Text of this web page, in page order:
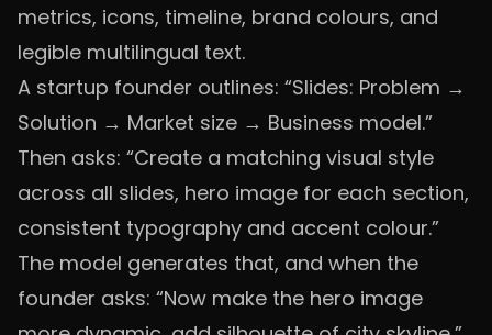
metrics, icons, timeline, brand colours, and
legible multilingual text.
A startup founder outlines: “Slides: Problem →
Solution → Market size → Business model.”
Then asks: “Create a matching visual style
across all slides, hero image for each section,
consistent typography and accent colour.”
The model generates that, and when the
founder asks: “Now make the hero image